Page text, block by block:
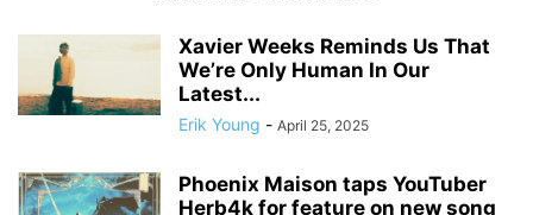
Xavier Weeks Reminds Us That
We’re Only Human In Our
Latest...
Erik Young - April 25, 2025
Phoenix Maison taps YouTuber
Herb4k for feature on new song